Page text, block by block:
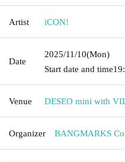
Artist iCON!
Date
2025/11/10(Mon)
Start date and time
Venue DESEO mini with
Organizer BANGMARKS